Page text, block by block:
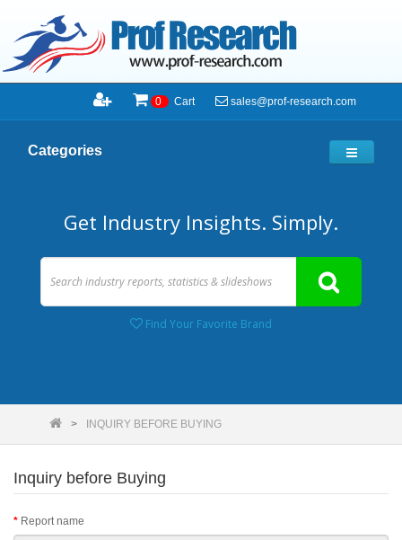
0 Cart sales@prof-research.com
Categories
Get Industry Insights. Simply.
Find Your Favorite Brand
INQUIRY BEFORE BUYING
Inquiry before Buying
Report name